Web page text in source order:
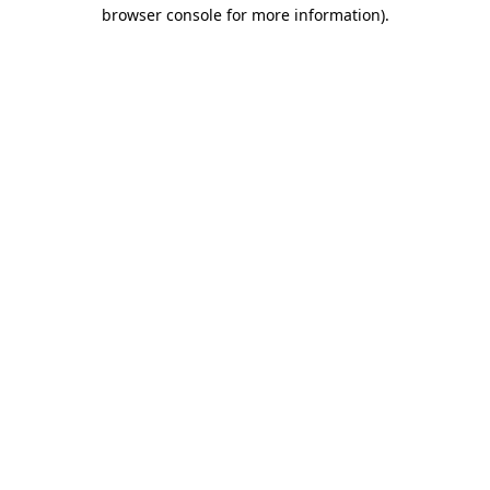
browser console for more information).